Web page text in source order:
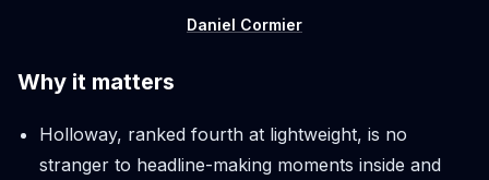
Daniel Cormier
Why it matters
Holloway, ranked fourth at lightweight, is no
stranger to headline-making moments inside and